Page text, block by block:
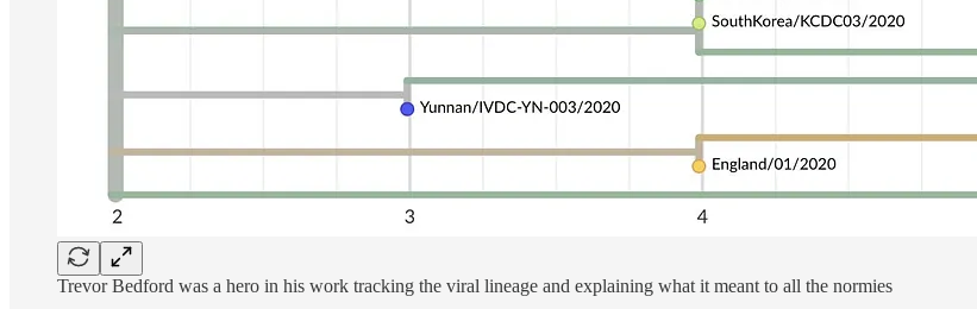
Trevor Bedford was a hero in his work tracking the viral lineage and explaining what it meant to all the normies